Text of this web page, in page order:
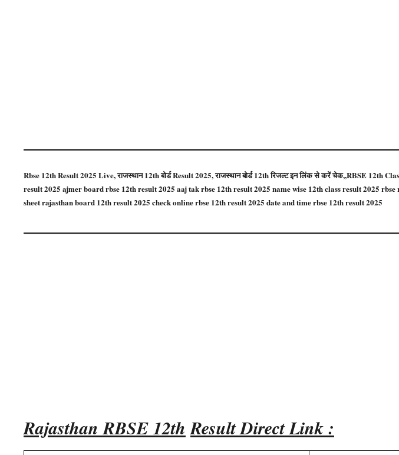
Rbse 12th Result 2025 Live, राजस्थान 12th बोर्ड Result 2025, राजस्थान बोर्ड 12th रिजल्ट इन लिंक से करें चेक,,RBSE 12th
result 2025 ajmer board rbse 12th result 2025 aaj tak rbse 12th result 2025 name wise 12th class result 2025
sheet rajasthan board 12th result 2025 check online rbse 12th result 2025 date and time rbse 12th result 2025
Rajasthan RBSE 12th Result Direct Link :